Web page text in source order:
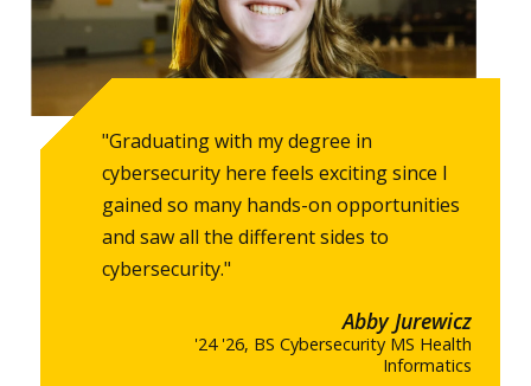
"Graduating with my degree in
cybersecurity here feels exciting since I
gained so many hands-on opportunities
and saw all the different sides to
cybersecurity."
Abby Jurewicz
'24 '26, BS Cybersecurity MS Health
Informatics